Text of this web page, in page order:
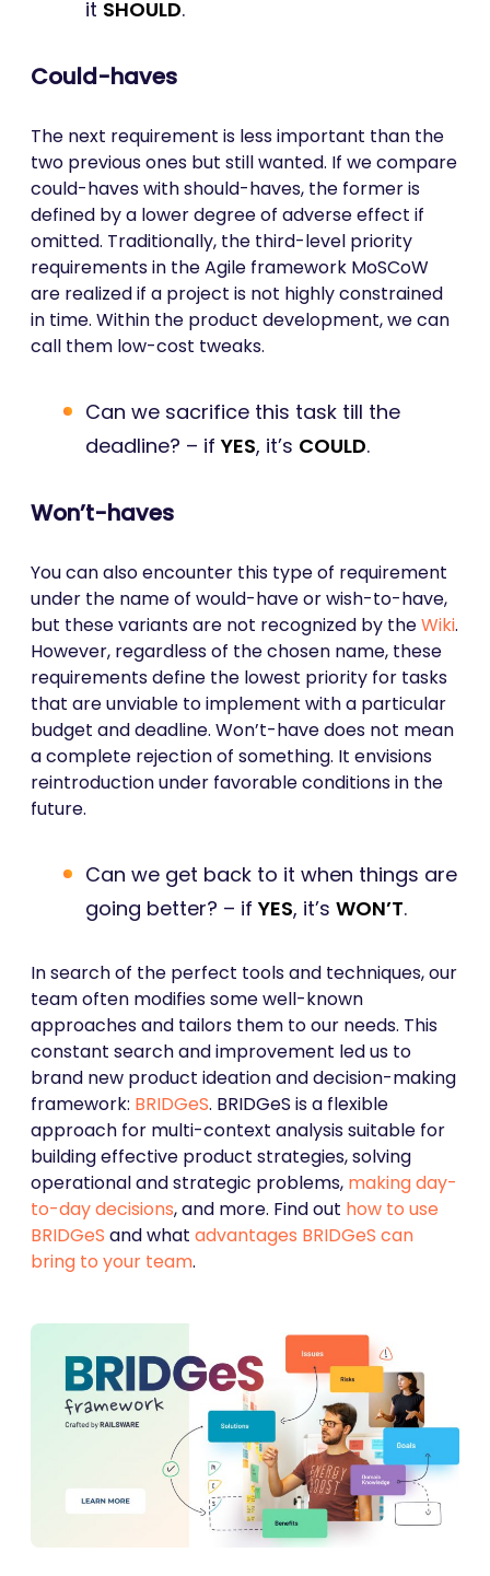
it SHOULD.
Could-haves
The next requirement is less important than the
two previous ones but still wanted. If we compare
could-haves with should-haves, the former is
defined by a lower degree of adverse effect if
omitted. Traditionally, the third-level priority
requirements in the Agile framework MoSCoW
are realized if a project is not highly constrained
in time. Within the product development, we can
call them low-cost tweaks.
Can we sacrifice this task till the
deadline? – if YES, it’s COULD.
Won’t-haves
You can also encounter this type of requirement
under the name of would-have or wish-to-have,
but these variants are not recognized by theWiki.
However, regardless of the chosen name, these
requirements define the lowest priority for tasks
that are unviable to implement with a particular
budget and deadline. Won’t-have does not mean
a complete rejection of something. It envisions
reintroduction under favorable conditions in the
future.
Can we get back to it when things are
going better? – if YES, it’s WON’T.
In search of the perfect tools and techniques, our
team often modifies some well-known
approaches and tailors them to our needs. This
constant search and improvement led us to
brand new product ideation and decision-making
framework: BRIDGeS. BRIDGeS is a flexible
approach for multi-context analysis suitable for
building effective product strategies, solving
operational and strategic problems, making day-
to-day decisions, and more. Find out how to use
BRIDGeS and what advantages BRIDGeS can
bring to your team.